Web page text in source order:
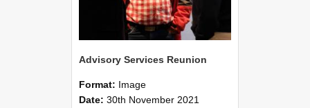
Advisory Services Reunion
Format: Image
Date: 30th November 2021